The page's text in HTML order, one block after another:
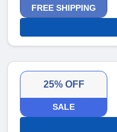
FREE SHIPPING
25% OFF
SALE